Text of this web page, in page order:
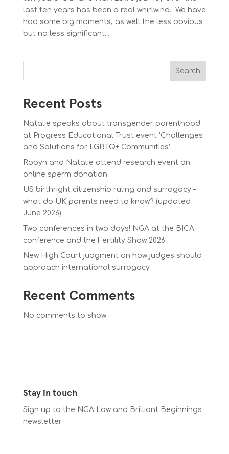
last ten years has been a real whirlwind. We have
had some big moments, as well the less obvious
but no less significant...
Search
Recent Posts
Natalie speaks about transgender parenthood
at Progress Educational Trust event ‘Challenges
and Solutions for LGBTQ+ Communities’
Robyn and Natalie attend research event on
online sperm donation
US birthright citizenship ruling and surrogacy –
what do UK parents need to know? (updated
June 2026)
Two conferences in two days! NGA at the BICA
conference and the Fertility Show 2026
New High Court judgment on how judges should
approach international surrogacy
Recent Comments
No comments to show.
Stay in touch
Sign up to the NGA Law and Brilliant Beginnings
newsletter